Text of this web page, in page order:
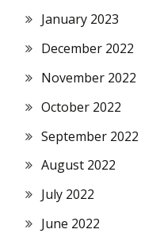
January 2023
December 2022
November 2022
October 2022
September 2022
August 2022
July 2022
June 2022